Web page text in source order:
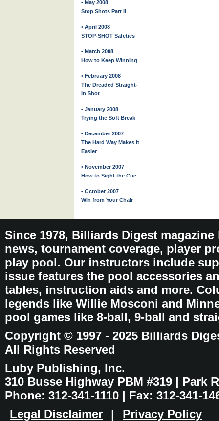
• May 2008
Stop Shots Part II
• April 2008
STOP-SHOT Safeties
• March 2008
How to Keep Winning
• February 2008
The Dreaded Straight-
In Shot
• January 2008
Trying the Soft Break
• December 2007
The Hard Way Makes It
Easier
• November 2007
How to Sight the Cue
• October 2007
Win from Your Chair
Since 1978, Billiards Digest
news, tournament coverage, player
play pool. Our instructors include
issue features the pool accessories
tables, instruction aids and more.
legends like Willie Mosconi and
pool games like 8-ball, 9-ball and
Copyright © 1997 - 2025 Billiards
All Rights Reserved
Luby Publishing, Inc.
310 Busse Highway PBM #319 | Park
Phone: 312-341-1110 | Fax: 312-341-
Legal Disclaimer
| Privacy Policy